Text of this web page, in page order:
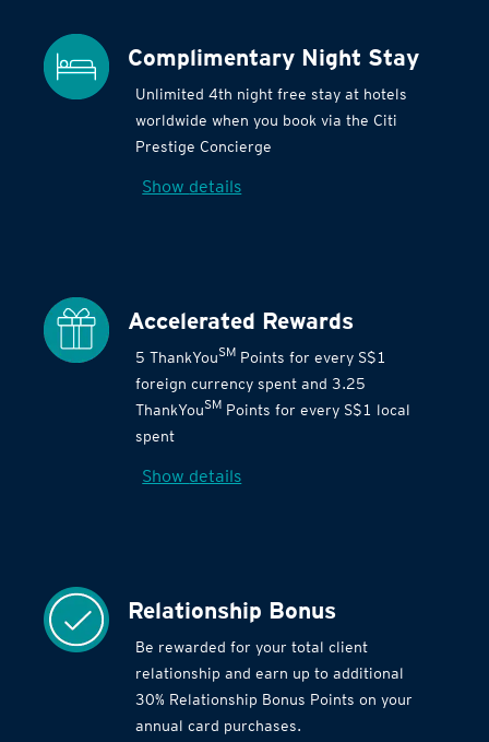
Complimentary Night Stay
Unlimited 4th night free stay at hotels
worldwide when you book via the Citi
Prestige Concierge
Show details
Accelerated Rewards
5 ThankYouSM Points for every S$1
foreign currency spent and 3.25
ThankYouSM Points for every S$1 local
spent
Show details
Relationship Bonus
Be rewarded for your total client
relationship and earn up to additional
30% Relationship Bonus Points on your
annual card purchases.